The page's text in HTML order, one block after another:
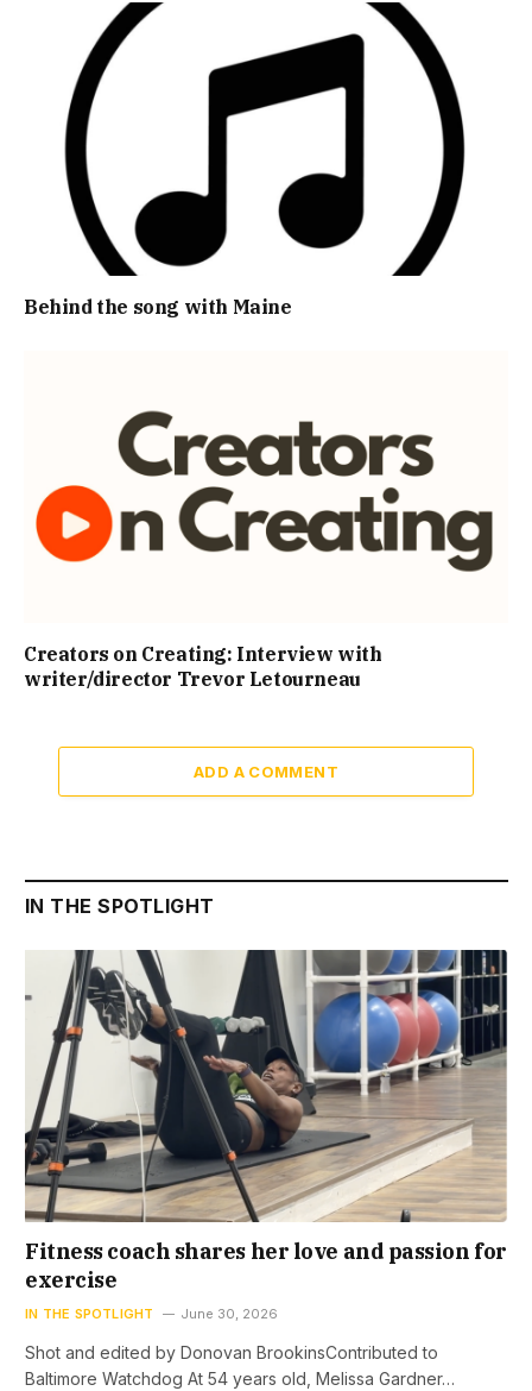
Behind the song with Maine
Creators on Creating: Interview with
writer/director Trevor Letourneau
ADD A COMMENT
IN THE SPOTLIGHT
Fitness coach shares her love and passion for
exercise
IN THE SPOTLIGHT June 30, 2026
Shot and edited by Donovan BrookinsContributed to
Baltimore Watchdog At 54 years old, Melissa Gardner…